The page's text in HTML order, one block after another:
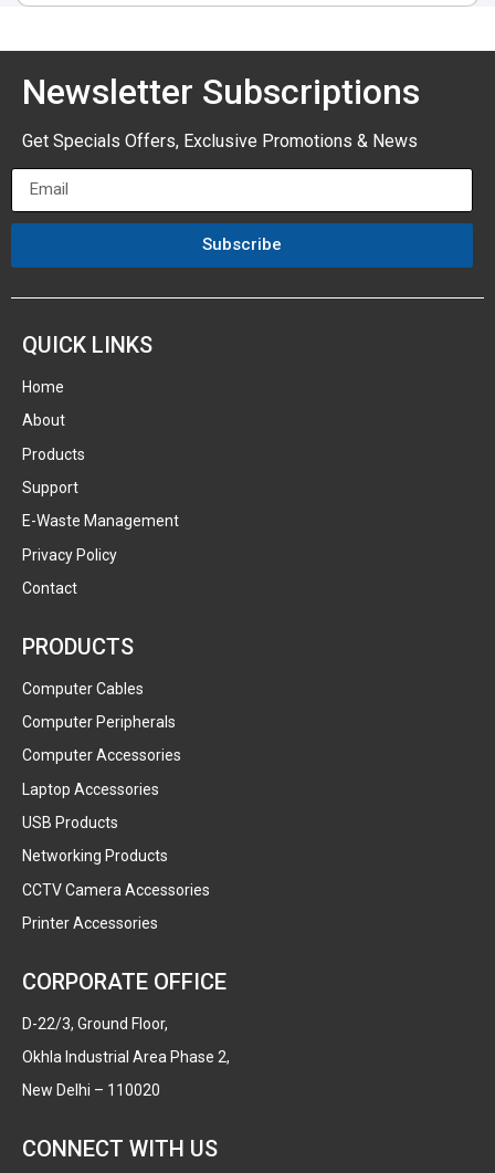
Newsletter Subscriptions
Get Specials Offers, Exclusive Promotions & News
Subscribe
QUICK LINKS
Home
About
Products
Support
E-Waste Management
Privacy Policy
Contact
PRODUCTS
Computer Cables
Computer Peripherals
Computer Accessories
Laptop Accessories
USB Products
Networking Products
CCTV Camera Accessories
Printer Accessories
CORPORATE OFFICE
D-22/3, Ground Floor,
Okhla Industrial Area Phase 2,
New Delhi – 110020
CONNECT WITH US